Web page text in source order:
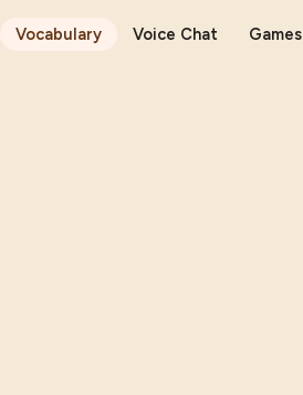
Vocabulary Voice Chat Games